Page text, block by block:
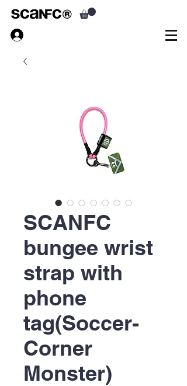
SCANFC
bungee wrist
strap with
phone
tag(Soccer-
Corner
Monster)